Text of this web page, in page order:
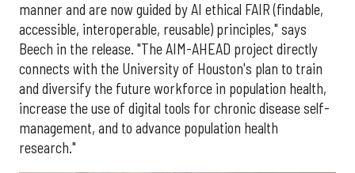
manner and are now guided by AI ethical FAIR (findable,
accessible, interoperable, reusable) principles," says
Beech in the release. "The AIM-AHEAD project directly
connects with the University of Houston's plan to train
and diversify the future workforce in population health,
increase the use of digital tools for chronic disease self-
management, and to advance population health
research."